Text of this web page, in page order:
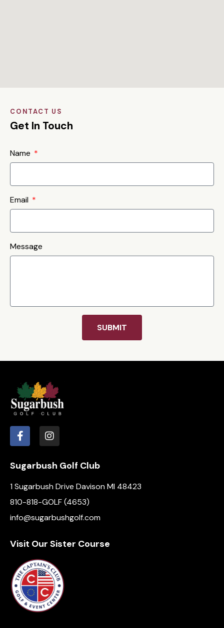
CONTACT US
Get In Touch
Name
Email
Message
SUBMIT
Sugarbush Golf Club
1 Sugarbush Drive Davison MI 48423
810-818-GOLF (4653)
info@sugarbushgolf.com
Visit Our Sister Course